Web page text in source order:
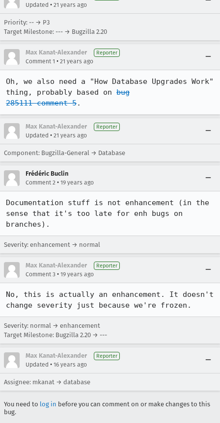
Updated • 21 years ago
Priority: -- → P3
Target Milestone: --- → Bugzilla 2.20
Max Kanat-Alexander Reporter
Comment 1 • 21 years ago
Oh, we also need a "How Database Upgrades Work"
thing, probably based on bug
285111 comment 5.
Max Kanat-Alexander Reporter
Updated • 21 years ago
Component: Bugzilla-General → Database
Frédéric Buclin
Comment 2 • 19 years ago
Documentation stuff is not enhancement (in the
sense that it's too late for enh bugs on
branches).
Severity: enhancement → normal
Max Kanat-Alexander Reporter
Comment 3 • 19 years ago
No, this is actually an enhancement. It doesn't
change severity just because we're frozen.
Severity: normal → enhancement
Target Milestone: Bugzilla 2.20 → ---
Max Kanat-Alexander Reporter
Updated • 16 years ago
Assignee: mkanat → database
You need to log in before you can comment on or make changes to this
bug.